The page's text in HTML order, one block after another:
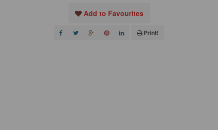
Add to Favourites
Print!